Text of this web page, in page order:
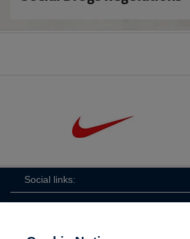
Social links: